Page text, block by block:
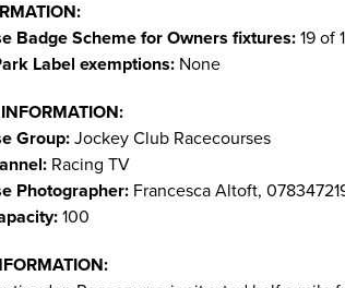
Badge Scheme for Owners fixtures: 19 of
Label exemptions: None
Group: Jockey Club Racecourses
Racing TV
Photographer: Francesca Altoft,
100